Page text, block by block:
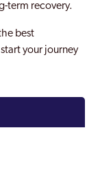
term recovery.
best
your journey